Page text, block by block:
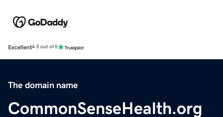
Excellent4.5 out of 5
The domain name
CommonSenseHealth.org